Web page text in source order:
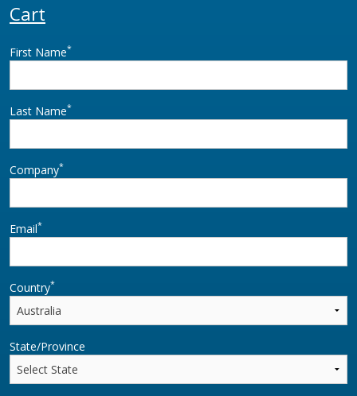
Cart
First Name*
Last Name*
Company*
Email*
Country*
State/Province